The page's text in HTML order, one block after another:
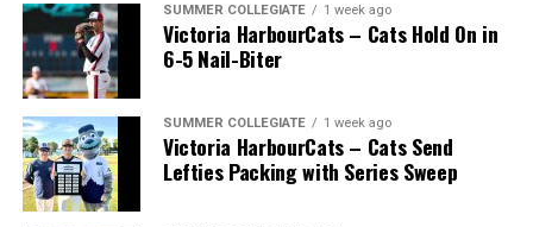
fought competition, the Team HarbourCats squad
comprised of Logan Shepherd, Michael Rodda, and Kevin
Pillar won the day, with Shepherd delivering the winner
SUMMER COLLEGIATE 1 week ago
Victoria HarbourCats – Cats Hold On in
6-5 Nail-Biter
SUMMER COLLEGIATE 1 week ago
Victoria HarbourCats – Cats Send
Lefties Packing with Series Sweep